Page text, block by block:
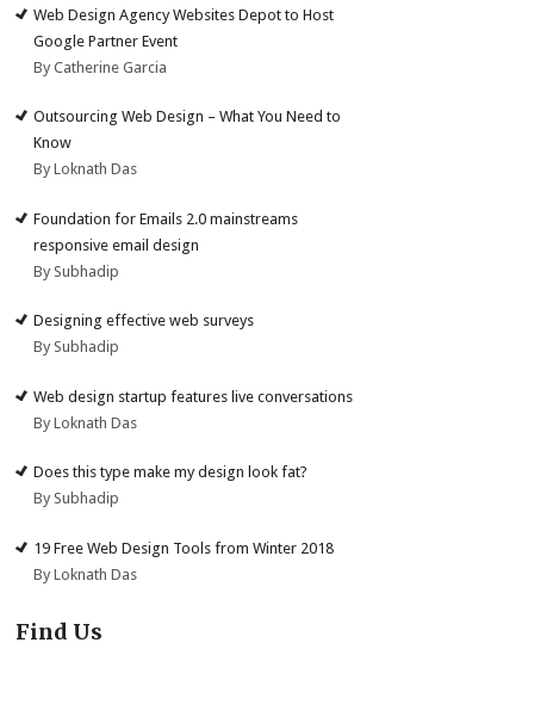
Web Design Agency Websites Depot to Host
Google Partner Event
By Catherine Garcia
Outsourcing Web Design – What You Need to
Know
By Loknath Das
Foundation for Emails 2.0 mainstreams
responsive email design
By Subhadip
Designing effective web surveys
By Subhadip
Web design startup features live conversations
By Loknath Das
Does this type make my design look fat?
By Subhadip
19 Free Web Design Tools from Winter 2018
By Loknath Das
Find Us